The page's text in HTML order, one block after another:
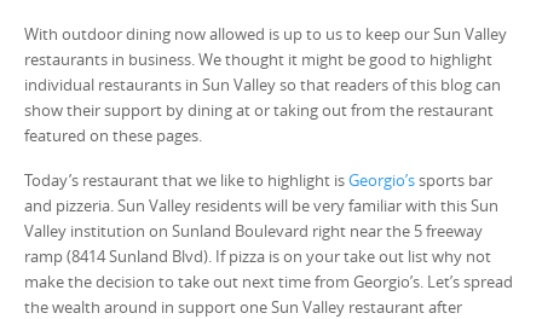
With outdoor dining now allowed is up to us to keep our Sun Valley
restaurants in business. We thought it might be good to highlight
individual restaurants in Sun Valley so that readers of this blog can
show their support by dining at or taking out from the restaurant
featured on these pages.
Today’s restaurant that we like to highlight isGeorgio’ssports bar
and pizzeria. Sun Valley residents will be very familiar with this Sun
Valley institution on Sunland Boulevard right near the 5 freeway
ramp (8414 Sunland Blvd). If pizza is on your take out list why not
make the decision to take out next time from Georgio’s. Let’s spread
the wealth around in support one Sun Valley restaurant after